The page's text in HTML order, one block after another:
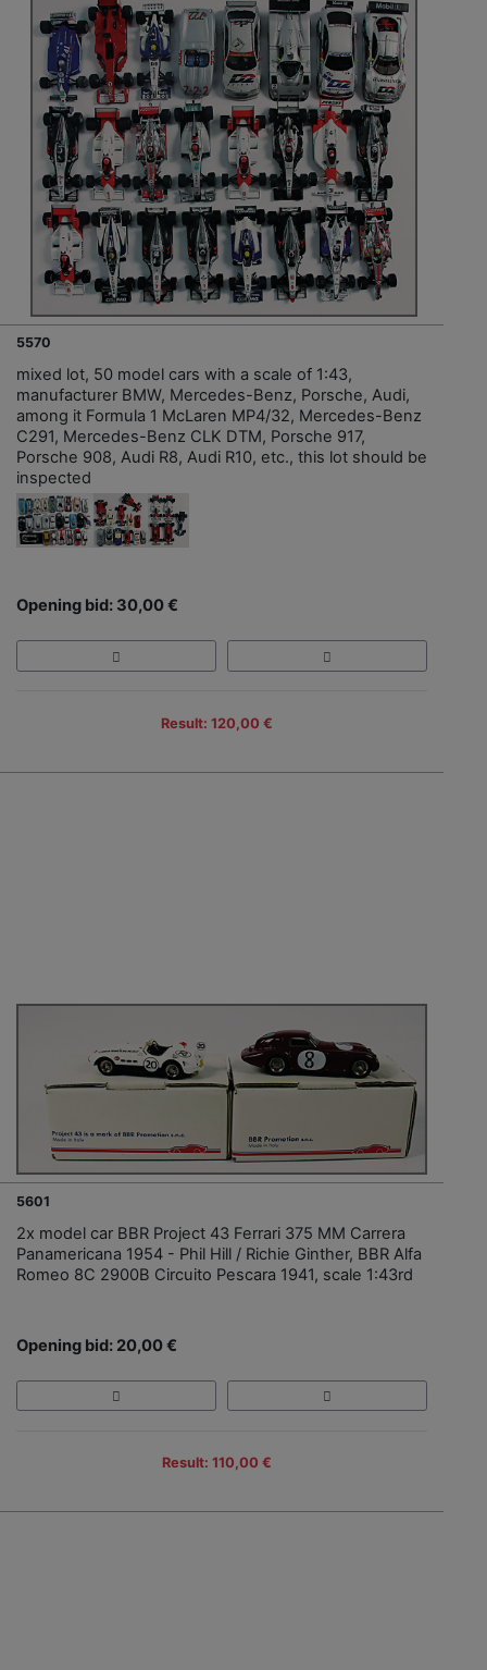
5570
mixed lot, 50 model cars with a scale of 1:43,
manufacturer BMW, Mercedes-Benz, Porsche, Audi,
among it Formula 1 McLaren MP4/32, Mercedes-Benz
C291, Mercedes-Benz CLK DTM, Porsche 917,
Porsche 908, Audi R8, Audi R10, etc., this lot should be
inspected
Opening bid: 30,00 €
Result: 120,00 €
5601
2x model car BBR Project 43 Ferrari 375 MM Carrera
Panamericana 1954 - Phil Hill / Richie Ginther, BBR Alfa
Romeo 8C 2900B Circuito Pescara 1941, scale 1:43rd
Opening bid: 20,00 €
Result: 110,00 €